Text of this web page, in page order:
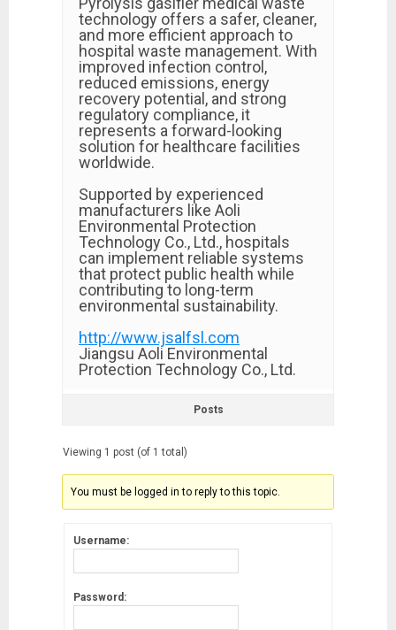
technology offers a safer, cleaner,
and more efficient approach to
hospital waste management. With
improved infection control,
reduced emissions, energy
recovery potential, and strong
regulatory compliance, it
represents a forward-looking
solution for healthcare facilities
worldwide.
Supported by experienced
manufacturers like Aoli
Environmental Protection
Technology Co., Ltd., hospitals
can implement reliable systems
that protect public health while
contributing to long-term
environmental sustainability.
http://www.jsalfsl.com
Jiangsu Aoli Environmental
Protection Technology Co., Ltd.
Posts
Viewing 1 post (of 1 total)
You must be logged in to reply to this topic.
Username:
Password: